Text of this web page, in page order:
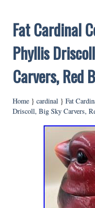
Fat Cardinal
Phyllis
Carvers, Red
Home } cardinal } Fat
Driscoll, Big Sky Carvers,